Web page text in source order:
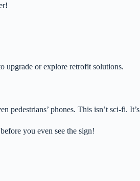
upgrade or explore retrofit solutions.
phones. This isn’t sci-fi.
you even see the sign!